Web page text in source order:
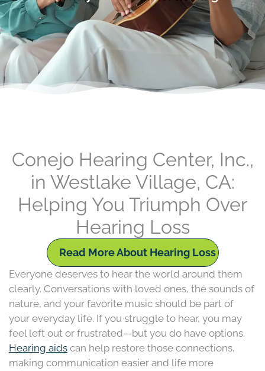
Conejo Hearing Center, Inc.,
in Westlake Village, CA:
Helping You Triumph Over
Hearing Loss
Read More About Hearing Loss
Everyone deserves to hear the world around them
clearly. Conversations with loved ones, the sounds of
nature, and your favorite music should be part of
your everyday life. If you struggle to hear, you may
feel left out or frustrated—but you do have options.
Hearing aids can help restore those connections,
making communication easier and life more